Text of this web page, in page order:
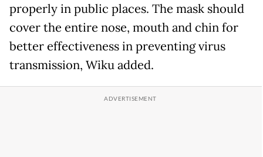
properly in public places. The mask should
cover the entire nose, mouth and chin for
better effectiveness in preventing virus
transmission, Wiku added.